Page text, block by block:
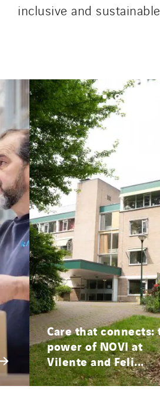
inclusive and
Care that connects:
power of NOVI at
Vilente and Feli...
Lefort Francheteau
Maksmacht
Manei Lift
Masselin Fabrication
Masselin Grand Ouest
Merelec
Mobility Way
Monnier Entreprises
NAE-France
North West Projects
Omexom Technikforum
Omnidec
Paumier Industrie
Paumier Marine
Paumier SA
Process Energy
Provelec Sud
Qivy